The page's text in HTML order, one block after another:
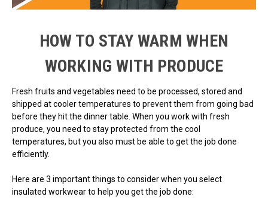
HOW TO STAY WARM WHEN
WORKING WITH PRODUCE
Fresh fruits and vegetables need to be processed, stored and
shipped at cooler temperatures to prevent them from going bad
before they hit the dinner table. When you work with fresh
produce, you need to stay protected from the cool
temperatures, but you also must be able to get the job done
efficiently.
Here are 3 important things to consider when you select
insulated workwear to help you get the job done: